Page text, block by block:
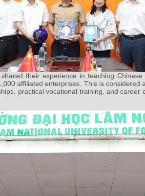
their experience in teaching
affiliated enterprises. This is considered
practical vocational training, and career